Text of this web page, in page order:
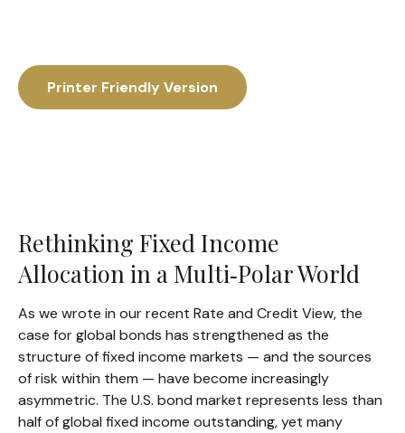
Printer Friendly Version
Rethinking Fixed Income
Allocation in a Multi‑Polar World
As we wrote in our recent Rate and Credit View, the
case for global bonds has strengthened as the
structure of fixed income markets — and the sources
of risk within them — have become increasingly
asymmetric. The U.S. bond market represents less than
half of global fixed income outstanding, yet many